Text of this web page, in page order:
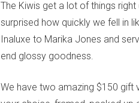
The Kiwis get a lot of things
surprised how quickly we fell in
Inaluxe to Marika Jones and
end glossy goodness.
We have two amazing $150